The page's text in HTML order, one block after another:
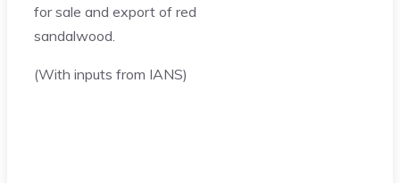
for sale and export of red
sandalwood.
(With inputs from IANS)